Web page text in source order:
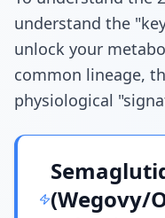
understand the
unlock your
common lineage,
physiological
(Wegovy/